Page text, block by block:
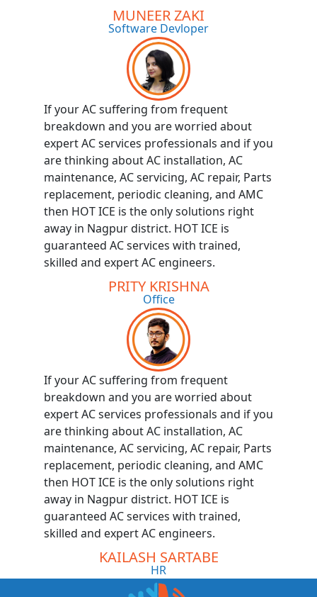
MUNEER ZAKI
Software Devloper
If your AC suffering from frequent
breakdown and you are worried about
expert AC services professionals and if you
are thinking about AC installation, AC
maintenance, AC servicing, AC repair, Parts
replacement, periodic cleaning, and AMC
then HOT ICE is the only solutions right
away in Nagpur district. HOT ICE is
guaranteed AC services with trained,
skilled and expert AC engineers.
PRITY KRISHNA
Office
If your AC suffering from frequent
breakdown and you are worried about
expert AC services professionals and if you
are thinking about AC installation, AC
maintenance, AC servicing, AC repair, Parts
replacement, periodic cleaning, and AMC
then HOT ICE is the only solutions right
away in Nagpur district. HOT ICE is
guaranteed AC services with trained,
skilled and expert AC engineers.
KAILASH SARTABE
HR